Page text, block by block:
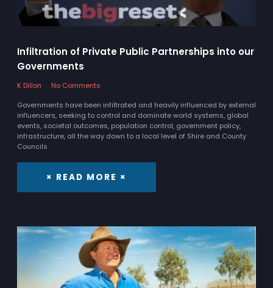
Infiltration of Private Public Partnerships into our
Governments
K Dillon
No Comments
Governments have been infiltrated and heavily influenced by external
influencers, seeking to control and dominate world systems, global
events, societal outcomes, population control, government policy,
infrastructure, all the way down to a local level of Shire and County
Councils
× READ MORE ×